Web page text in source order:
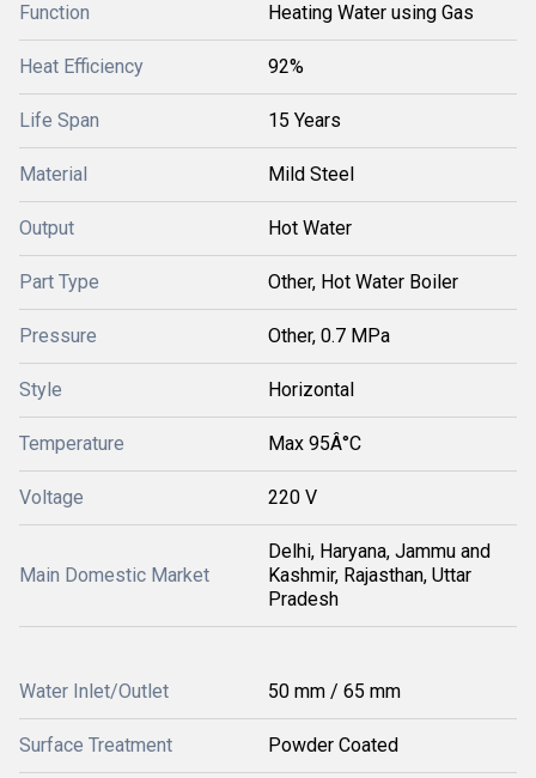
Function Heating Water using Gas
Heat Efficiency 92%
Life Span 15 Years
Material Mild Steel
Output Hot Water
Part Type Other, Hot Water Boiler
Pressure Other, 0.7 MPa
Style Horizontal
Temperature Max 95Â°C
Voltage 220 V
Main Domestic Market
Delhi, Haryana, Jammu and
Kashmir, Rajasthan, Uttar
Pradesh
Water Inlet/Outlet 50 mm / 65 mm
Surface Treatment Powder Coated